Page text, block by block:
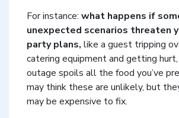
For instance: what happens if
unexpected scenarios threaten
party plans, like a guest tripping
catering equipment and getting
outage spoils all the food you’ve
may think these are unlikely, but
may be expensive to fix.